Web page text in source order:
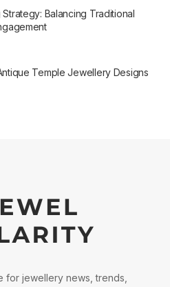
Strategy: Balancing Traditional
Temple Jewellery Designs
for jewellery news, trends,